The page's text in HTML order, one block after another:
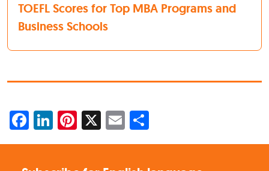
TOEFL Scores for Top MBA Programs and
Business Schools
Facebook
LinkedIn
Pinterest
X Email